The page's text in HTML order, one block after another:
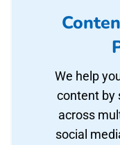
We help
content by
across
social